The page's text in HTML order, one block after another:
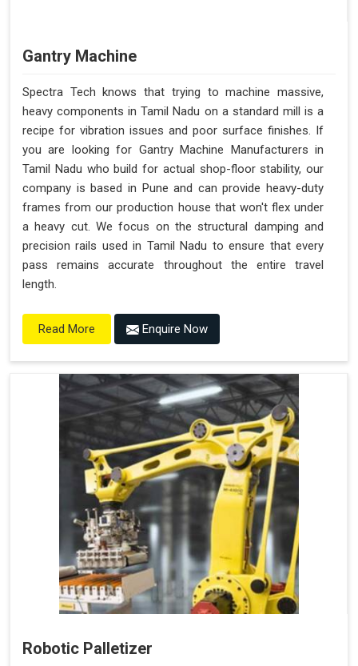
Gantry Machine
Spectra Tech knows that trying to machine massive,
heavy components in Tamil Nadu on a standard mill is a
recipe for vibration issues and poor surface finishes. If
you are looking for Gantry Machine Manufacturers in
Tamil Nadu who build for actual shop-floor stability, our
company is based in Pune and can provide heavy-duty
frames from our production house that won't flex under
a heavy cut. We focus on the structural damping and
precision rails used in Tamil Nadu to ensure that every
pass remains accurate throughout the entire travel
length.
Read More Enquire Now
Robotic Palletizer